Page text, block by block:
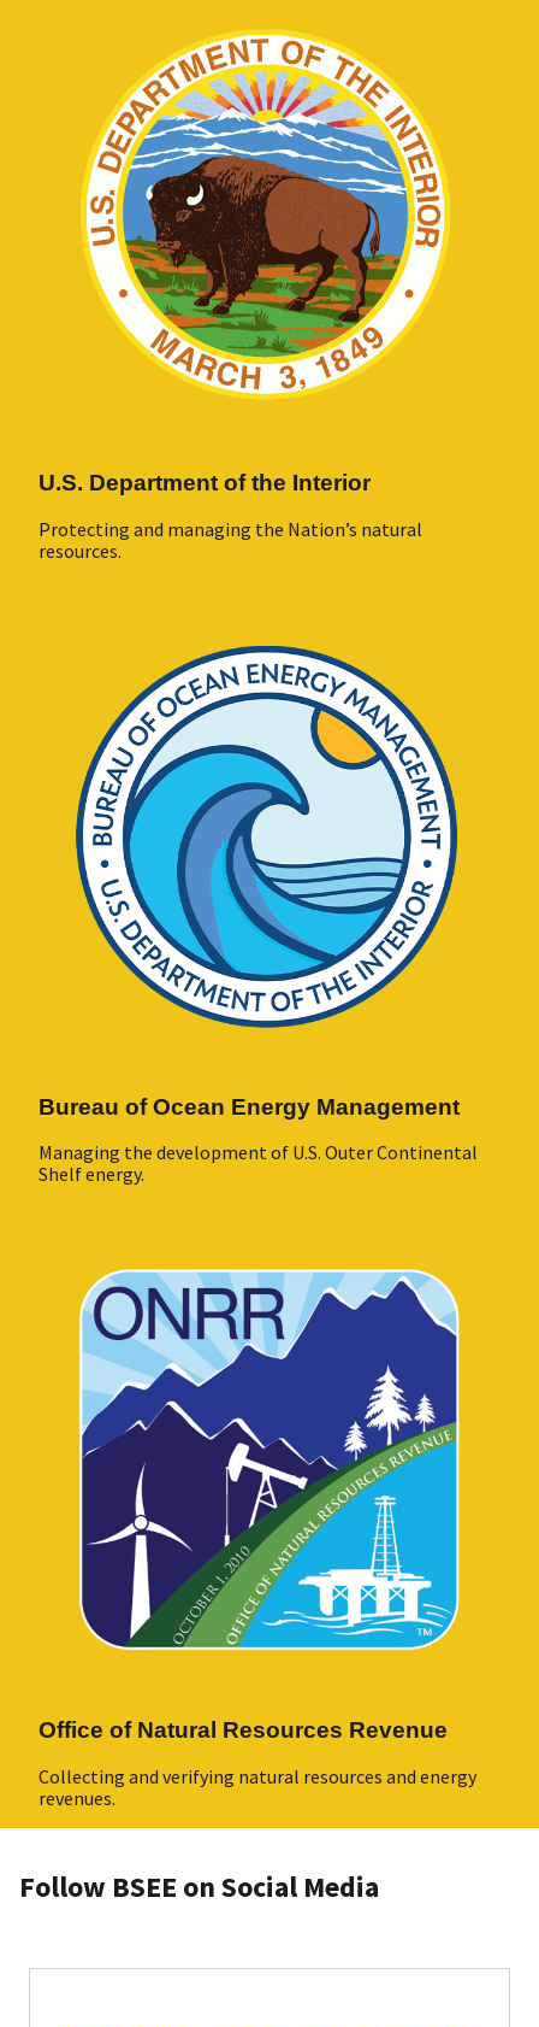
U.S. Department of the Interior
Protecting and managing the Nation’s natural
resources.
Bureau of Ocean Energy Management
Managing the development of U.S. Outer Continental
Shelf energy.
Office of Natural Resources Revenue
Collecting and verifying natural resources and energy
revenues.
Follow BSEE on Social Media